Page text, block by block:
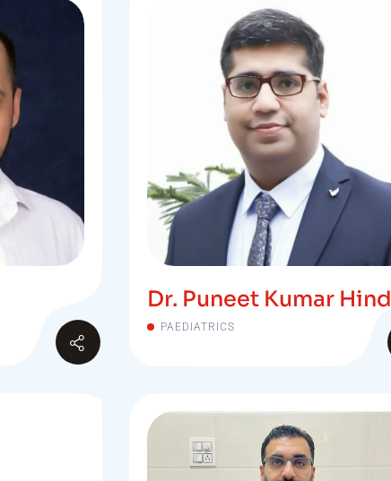
Dr. Puneet Kumar Hind
PAEDIATRICS